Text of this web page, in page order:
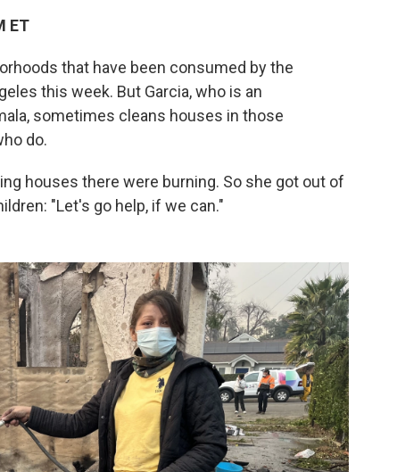
ET
that have been consumed by the
this week. But Garcia, who is an
sometimes cleans houses in those
do.
houses there were burning. So she got out of
"Let's go help, if we can."